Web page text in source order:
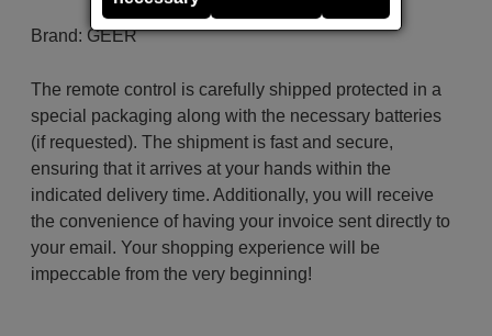
Brand: GEER
The remote control is carefully shipped protected in a
special packaging along with the necessary batteries
(if requested). The shipment is fast and secure,
ensuring that it arrives at your hands within the
indicated delivery time. Additionally, you will receive
the convenience of having your invoice sent directly to
your email. Your shopping experience will be
impeccable from the very beginning!